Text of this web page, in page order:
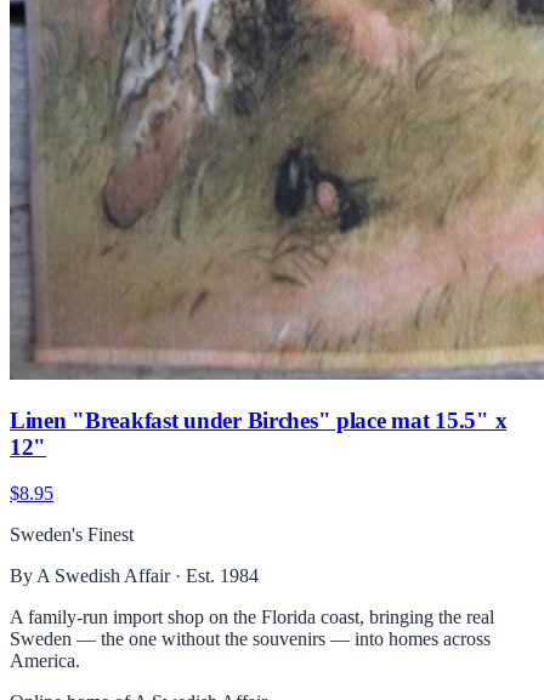
Linen "Breakfast under Birches" place mat 15.5" x
12"
$8.95
Sweden's Finest
By A Swedish Affair · Est. 1984
A family-run import shop on the Florida coast, bringing the real
Sweden — the one without the souvenirs — into homes across
America.